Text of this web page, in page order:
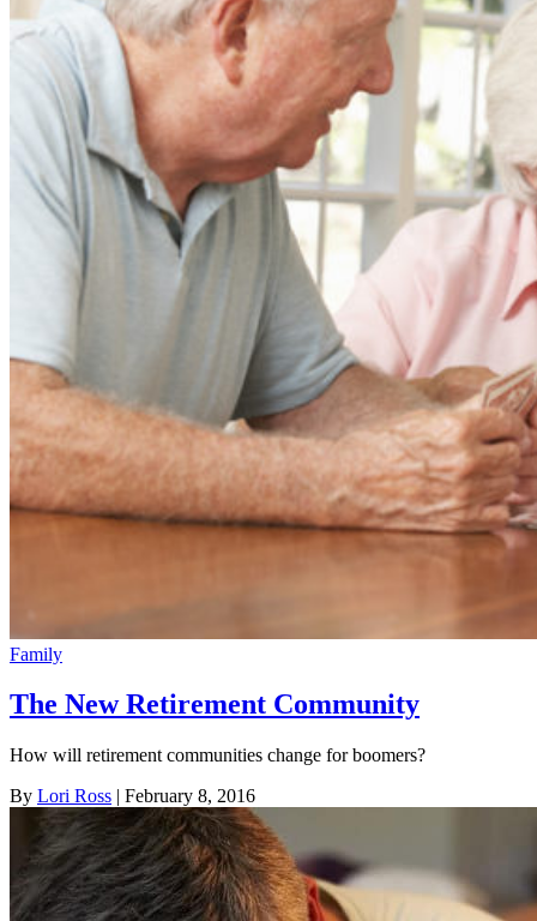
Family
The New Retirement Community
How will retirement communities change for boomers?
By Lori Ross | February 8, 2016